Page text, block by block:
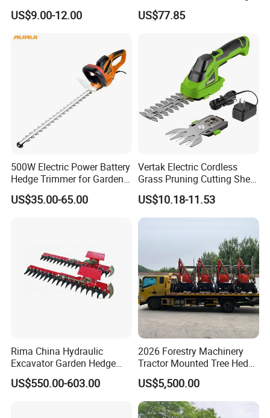
for Garden Shrub Shearing
US$9.00-12.00
Trimmer 26cc
US$77.85
500W Electric Power Battery
Hedge Trimmer for Garden
and Household
US$35.00-65.00
Vertak Electric Cordless
Grass Pruning Cutting Shear
Mini Hedge Trimmer Garden
Tools
US$10.18-11.53
Rima China Hydraulic
Excavator Garden Hedge
Trimmer for Tractor
US$550.00-603.00
2026 Forestry Machinery
Tractor Mounted Tree Hedge
Trimmer Machine
US$5,500.00